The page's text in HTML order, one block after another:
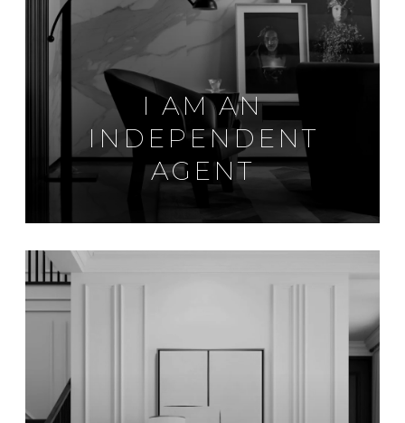
I AM AN
INDEPENDENT
AGENT